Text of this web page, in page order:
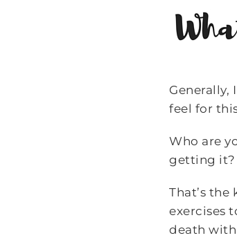
Generally,
feel for
Who are
getting it?
That’s
exercises
death